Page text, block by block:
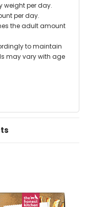
weight per day.
per day.
the adult amount
to maintain
may vary with age